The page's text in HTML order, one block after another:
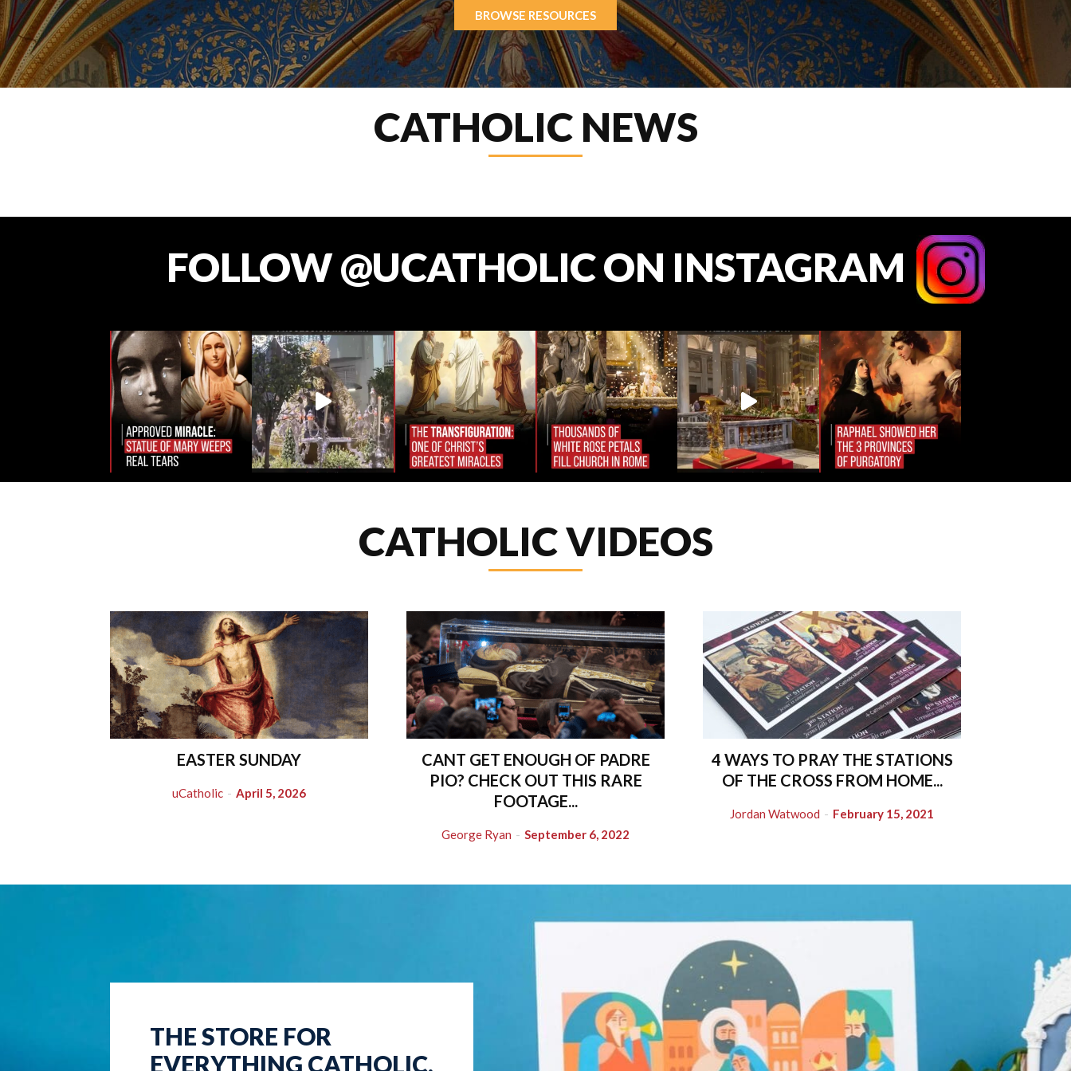
BROWSE RESOURCES
CATHOLIC NEWS
FOLLOW @UCATHOLIC ON INSTAGRAM
CATHOLIC VIDEOS
EASTER SUNDAY
uCatholic - April 5, 2026
CANT GET ENOUGH OF PADRE
PIO? CHECK OUT THIS RARE
FOOTAGE...
George Ryan - September 6, 2022
4 WAYS TO PRAY THE STATIONS
OF THE CROSS FROM HOME...
Jordan Watwood - February 15, 2021
THE STORE FOR
EVERYTHING CATHOLIC.